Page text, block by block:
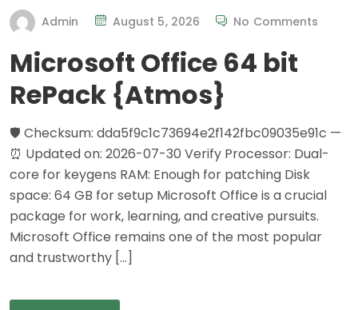
Admin August 5, 2026 No Comments
Microsoft Office 64 bit
RePack {Atmos}
🛡️ Checksum: dda5f9c1c73694e2f142fbc09035e91c —
⏰ Updated on: 2026-07-30 Verify Processor: Dual-
core for keygens RAM: Enough for patching Disk
space: 64 GB for setup Microsoft Office is a crucial
package for work, learning, and creative pursuits.
Microsoft Office remains one of the most popular
and trustworthy […]